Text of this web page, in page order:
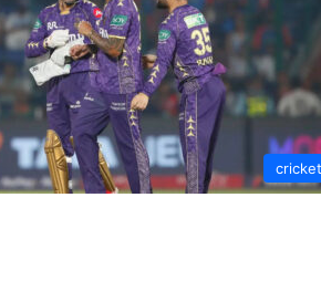
cricket